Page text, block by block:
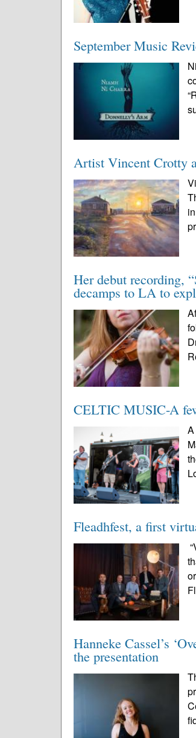
September Music
Artist Vincent Crotty
Her debut recording,
decamps to LA to
CELTIC MUSIC-A
Fleadhfest, a first
Hanneke Cassel’s
the presentation